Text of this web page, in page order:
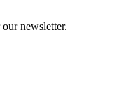
newsletter.